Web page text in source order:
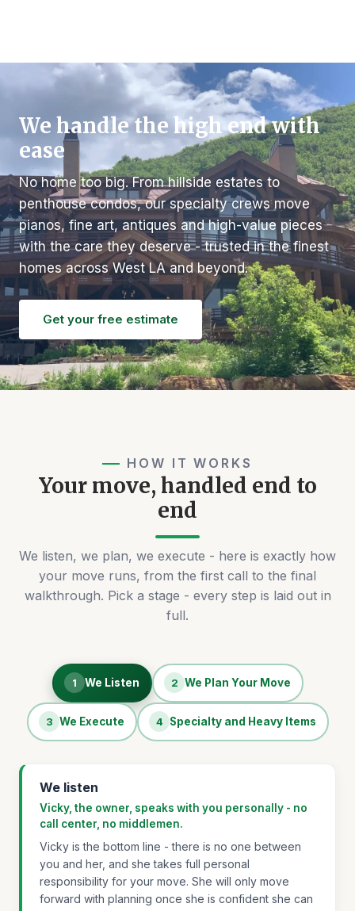
We handle the high end with
ease
No home too big. From hillside estates to
penthouse condos, our specialty crews move
pianos, fine art, antiques and high-value pieces
with the care they deserve - trusted in the finest
homes across West LA and beyond.
Get your free estimate
HOW IT WORKS
Your move, handled end to
end
We listen, we plan, we execute - here is exactly how
your move runs, from the first call to the final
walkthrough. Pick a stage - every step is laid out in
full.
1 We Listen 2 We Plan Your Move
3 We Execute 4 Specialty and Heavy Items
We listen
Vicky, the owner, speaks with you personally - no
call center, no middlemen.
Vicky is the bottom line - there is no one between
you and her, and she takes full personal
responsibility for your move. She will only move
forward with planning once she is confident she can